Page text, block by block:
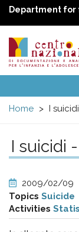
Department
di
e
menuTopics
Activities
UN
National
Home
I
I suicidi
2009/02/09
Topics Suicide
Activities